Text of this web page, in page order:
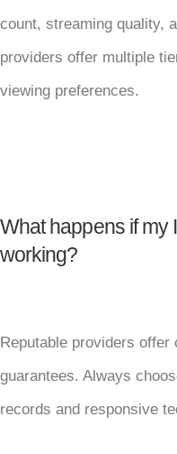
count, streaming quality,
providers offer multiple
viewing preferences.
What happens if my
working?
Reputable providers
guarantees. Always
records and responsive